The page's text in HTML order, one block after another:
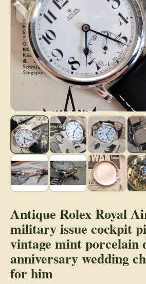
‹
Antique Rolex Royal
military issue cockpit
vintage mint porcelain
anniversary wedding
for him